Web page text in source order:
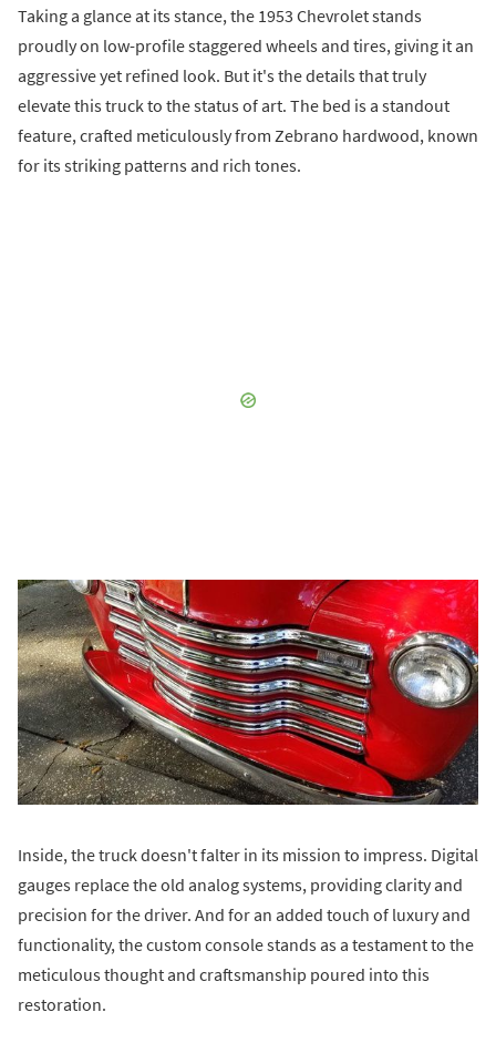
Taking a glance at its stance, the 1953 Chevrolet stands
proudly on low-profile staggered wheels and tires, giving it an
aggressive yet refined look. But it's the details that truly
elevate this truck to the status of art. The bed is a standout
feature, crafted meticulously from Zebrano hardwood, known
for its striking patterns and rich tones.
Inside, the truck doesn't falter in its mission to impress. Digital
gauges replace the old analog systems, providing clarity and
precision for the driver. And for an added touch of luxury and
functionality, the custom console stands as a testament to the
meticulous thought and craftsmanship poured into this
restoration.